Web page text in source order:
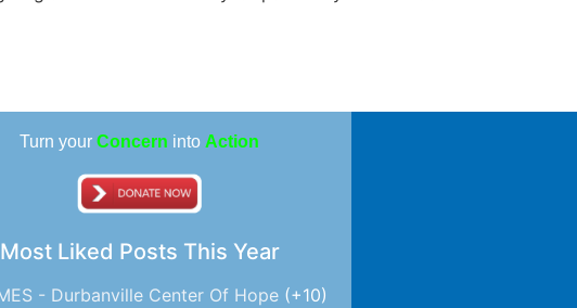
Turn yourConcern into Action
Most Liked Posts This Year
- Durbanville Center Of Hope
+10